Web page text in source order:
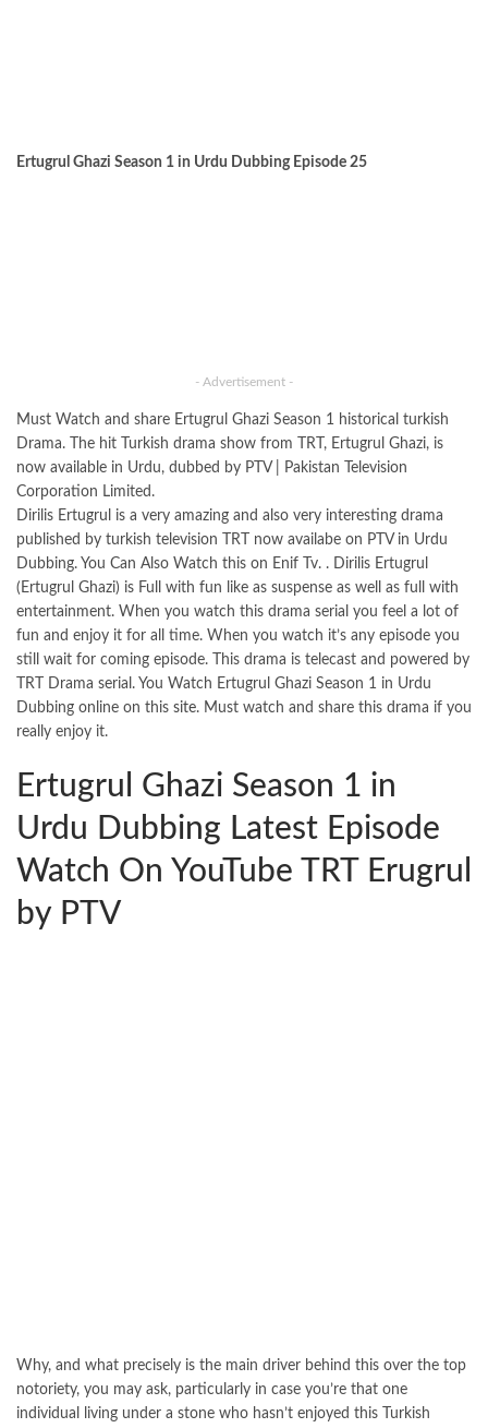
Ertugrul Ghazi Season 1 in Urdu Dubbing Episode 25
- Advertisement -
Must Watch and share Ertugrul Ghazi Season 1 historical turkish
Drama. The hit Turkish drama show from TRT, Ertugrul Ghazi, is
now available in Urdu, dubbed by PTV | Pakistan Television
Corporation Limited.
Dirilis Ertugrul is a very amazing and also very interesting drama
published by turkish television TRT now availabe on PTV in Urdu
Dubbing. You Can Also Watch this on Enif Tv. . Dirilis Ertugrul
(Ertugrul Ghazi) is Full with fun like as suspense as well as full with
entertainment. When you watch this drama serial you feel a lot of
fun and enjoy it for all time. When you watch it’s any episode you
still wait for coming episode. This drama is telecast and powered by
TRT Drama serial. You Watch Ertugrul Ghazi Season 1 in Urdu
Dubbing online on this site. Must watch and share this drama if you
really enjoy it.
Ertugrul Ghazi Season 1 in
Urdu Dubbing Latest Episode
Watch On YouTube TRT Erugrul
by PTV
Why, and what precisely is the main driver behind this over the top
notoriety, you may ask, particularly in case you’re that one
individual living under a stone who hasn’t enjoyed this Turkish